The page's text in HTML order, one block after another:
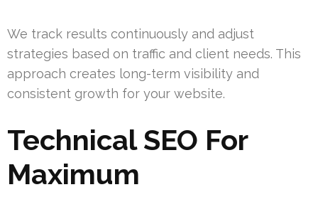
We track results continuously and adjust
strategies based on traffic and client needs. This
approach creates long-term visibility and
consistent growth for your website.
Technical SEO For
Maximum